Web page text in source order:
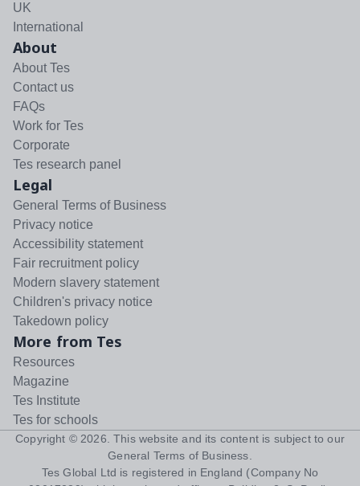
UK
International
About
About Tes
Contact us
FAQs
Work for Tes
Corporate
Tes research panel
Legal
General Terms of Business
Privacy notice
Accessibility statement
Fair recruitment policy
Modern slavery statement
Children's privacy notice
Takedown policy
More from Tes
Resources
Magazine
Tes Institute
Tes for schools
Copyright © 2026 . This website and its content is subject to our
General Terms of Business
Tes Global Ltd is registered in England (Company No